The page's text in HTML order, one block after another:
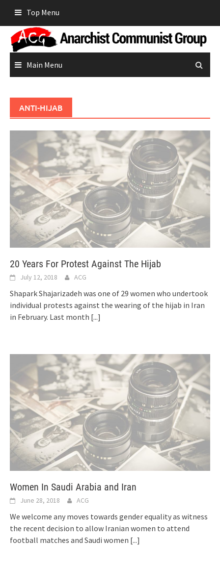
content
Top Menu
Main Menu
ANTI-HIJAB
20 Years For Protest Against The Hijab
July 12, 2018 ACG
Shapark Shajarizadeh was one of 29 women who undertook
individual protests against the wearing of the hijab in Iran
in February. Last month [...]
Women In Saudi Arabia and Iran
June 28, 2018 ACG
We welcome any moves towards gender equality as witness
the recent decision to allow Iranian women to attend
football matches and Saudi women [...]